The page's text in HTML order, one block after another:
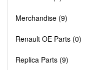
Merchandise (9)
Renault OE Parts (0)
Replica Parts (9)